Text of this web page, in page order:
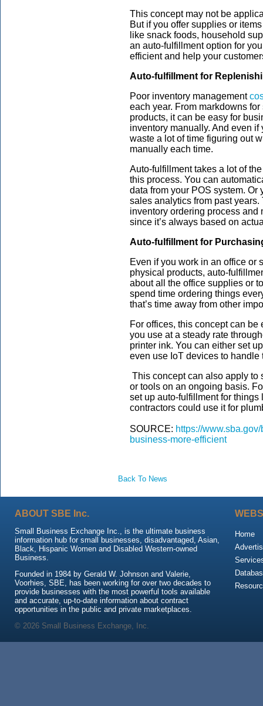
This concept may not be
But if you offer supplies or
like snack foods, household
an auto-fulfillment option for
efficient and help your
Auto-fulfillment for
Poor inventory management
each year. From markdowns
products, it can be easy for
inventory manually. And even if
waste a lot of time figuring out
manually each time.
Auto-fulfillment takes a lot of
this process. You can
data from your POS system.
sales analytics from past
inventory ordering process and
since it’s always based on
Auto-fulfillment for
Even if you work in an office or
physical products, auto-
about all the office supplies or
spend time ordering things
that’s time away from other
For offices, this concept can
you use at a steady rate
printer ink. You can either set
even use IoT devices to
This concept can also apply to
or tools on an ongoing basis.
set up auto-fulfillment for
contractors could use it for
SOURCE: https://
business-more-efficient
Back To News
ABOUT SBE Inc.
Small Business Exchange Inc., is the ultimate business
information hub for small businesses, disadvantaged, Asian,
Black, Hispanic Women and Disabled Western-owned
Business.
Founded in 1984 by Gerald W. Johnson and Valerie,
Voorhies, SBE, has been working for over two decades to
provide businesses with the most powerful tools available
and accurate, up-to-date information about contract
opportunities in the public and private marketplaces.
Home
© 2026 Small Business Exchange, Inc.